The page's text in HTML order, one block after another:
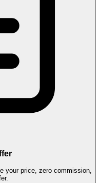
your price, zero commission,